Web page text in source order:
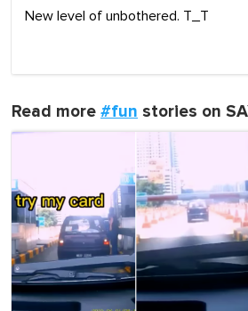
New level of unbothered. T_T
Read more #fun stories on